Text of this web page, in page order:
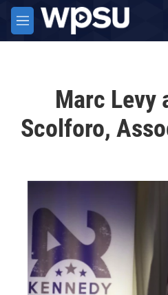
Skip to main content
M
e
Marc Levy
Scolforo,